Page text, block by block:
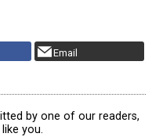
Email
by one of our readers,
you.